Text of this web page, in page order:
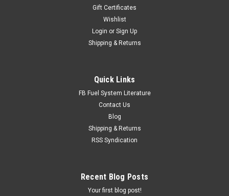
Gift Certificates
Wishlist
Login or Sign Up
Shipping & Returns
Quick Links
FB Fuel System Literature
Contact Us
Blog
Shipping & Returns
RSS Syndication
Recent Blog Posts
Your first blog post!